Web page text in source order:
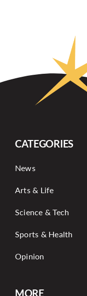
CATEGORIES
News
Arts & Life
Science & Tech
Sports & Health
Opinion
MORE